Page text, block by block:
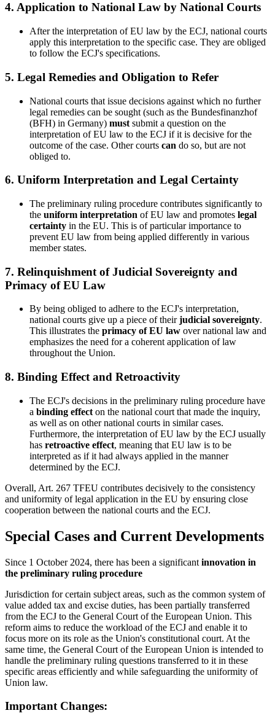
4. Application to National Law by National Courts
After the interpretation of EU law by the ECJ, national courts
apply this interpretation to the specific case. They are obliged
to follow the ECJ's specifications.
5. Legal Remedies and Obligation to Refer
National courts that issue decisions against which no further
legal remedies can be sought (such as the Bundesfinanzhof
(BFH) in Germany) must submit a question on the
interpretation of EU law to the ECJ if it is decisive for the
outcome of the case. Other courts can do so, but are not
obliged to.
6. Uniform Interpretation and Legal Certainty
The preliminary ruling procedure contributes significantly to
the uniform interpretation of EU law and promotes legal
certainty in the EU. This is of particular importance to
prevent EU law from being applied differently in various
member states.
7. Relinquishment of Judicial Sovereignty and
Primacy of EU Law
By being obliged to adhere to the ECJ's interpretation,
national courts give up a piece of theirjudicial sovereignty.
This illustrates the primacy of EU law over national law and
emphasizes the need for a coherent application of law
throughout the Union.
8. Binding Effect and Retroactivity
The ECJ's decisions in the preliminary ruling procedure have
a binding effect on the national court that made the inquiry,
as well as on other national courts in similar cases.
Furthermore, the interpretation of EU law by the ECJ usually
has retroactive effect, meaning that EU law is to be
interpreted as if it had always applied in the manner
determined by the ECJ.
Overall, Art. 267 TFEU contributes decisively to the consistency
and uniformity of legal application in the EU by ensuring close
cooperation between the national courts and the ECJ.
Special Cases and Current Developments
Since 1 October 2024, there has been a significant innovation in
the preliminary ruling procedure
Jurisdiction for certain subject areas, such as the common system of
value added tax and excise duties, has been partially transferred
from the ECJ to the General Court of the European Union. This
reform aims to reduce the workload of the ECJ and enable it to
focus more on its role as the Union's constitutional court. At the
same time, the General Court of the European Union is intended to
handle the preliminary ruling questions transferred to it in these
specific areas efficiently and while safeguarding the uniformity of
Union law.
Important Changes: